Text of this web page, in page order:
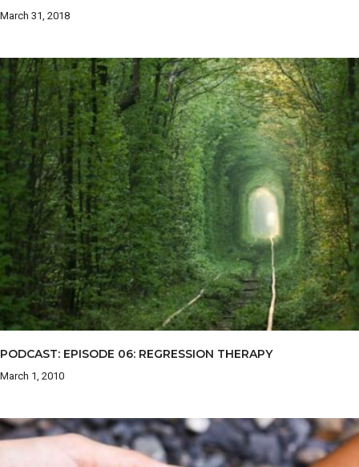
March 31, 2018
PODCAST: EPISODE 06: REGRESSION THERAPY
March 1, 2010